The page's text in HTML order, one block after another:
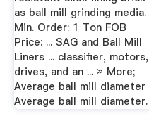
as ball mill grinding media.
Min. Order: 1 Ton FOB
Price: ... SAG and Ball Mill
Liners ... classifier, motors,
drives, and an ... » More;
Average ball mill diameter
Average ball mill diameter.